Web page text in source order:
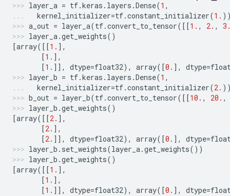
layer_a = tf.keras . layers .Dense(1 ,
kernel_initializer=tf.constant_initializer(1.
a_out = layer_a(tf.convert_to_tensor([[1. , 2. ,
layer_a.get_weights()
[array([[1. ],
[1. ],
[1. ]], dtype=float32), array([0. ], dtype=
layer_b = tf.keras . layers .Dense(1 ,
kernel_initializer=tf.constant_initializer(2.
b_out = layer_b(tf.convert_to_tensor([[10. , 20. ,
layer_b .get_weights()
[array([[2. ],
[2. ],
[2. ]], dtype=float32), array([0. ], dtype=
layer_b . set_weights(layer_a.get_weights())
layer_b .get_weights()
[array([[1. ],
[1. ],
[1. ]], dtype=float32), array([0. ], dtype=